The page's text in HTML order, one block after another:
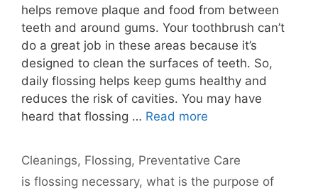
helps remove plaque and food from between
teeth and around gums. Your toothbrush can’t
do a great job in these areas because it’s
designed to clean the surfaces of teeth. So,
daily flossing helps keep gums healthy and
reduces the risk of cavities. You may have
heard that flossing … Read more
Categories
Cleanings, Flossing, Preventative Care
Tags
is flossing necessary, what is the purpose of